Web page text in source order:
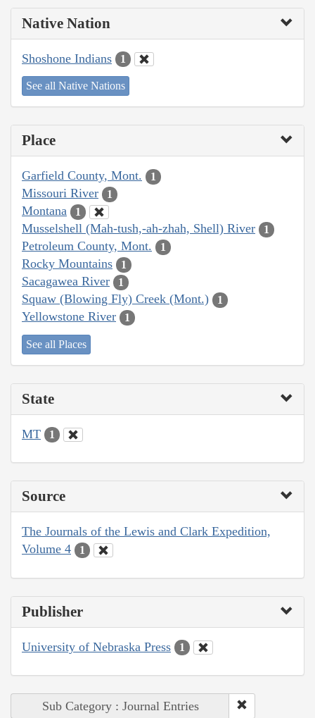
Native Nation
Shoshone Indians 1
See all Native Nations
Place
Garfield County, Mont. 1
Missouri River 1
Montana 1
Musselshell (Mah-tush,-ah-zhah, Shell) River 1
Petroleum County, Mont. 1
Rocky Mountains 1
Sacagawea River 1
Squaw (Blowing Fly) Creek (Mont.) 1
Yellowstone River 1
See all Places
State
MT 1
Source
The Journals of the Lewis and Clark Expedition,
Volume 4
1
Publisher
University of Nebraska Press 1
Sub Category : Journal Entries